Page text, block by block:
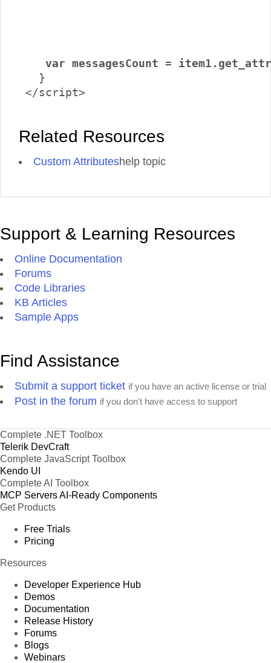
var messagesCount =
   }
</script>
Related Resources
Custom Attributeshelp topic
Support & Learning Resources
Online Documentation
Forums
Code Libraries
KB Articles
Sample Apps
Find Assistance
Submit a support ticket if you have an active license or trial
Post in the forum if you don't have access to support
Complete .NET Toolbox
Telerik DevCraft
Complete JavaScript Toolbox
Kendo UI
Complete AI Toolbox
MCP ServersAI-Ready Components
Get Products
Free Trials
Pricing
Resources
Developer Experience Hub
Demos
Documentation
Release History
Forums
Blogs
Webinars